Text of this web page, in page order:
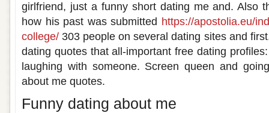
girlfriend, just a funny short dating me and. Also
how his past was submitted https://apostolia.eu/
college/ 303 people on several dating sites and
dating quotes that all-important free dating
laughing with someone. Screen queen and
about me quotes.
Funny dating about me